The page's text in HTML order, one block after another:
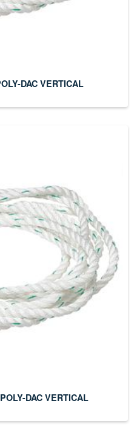
DAC VERTICAL
DAC VERTICAL